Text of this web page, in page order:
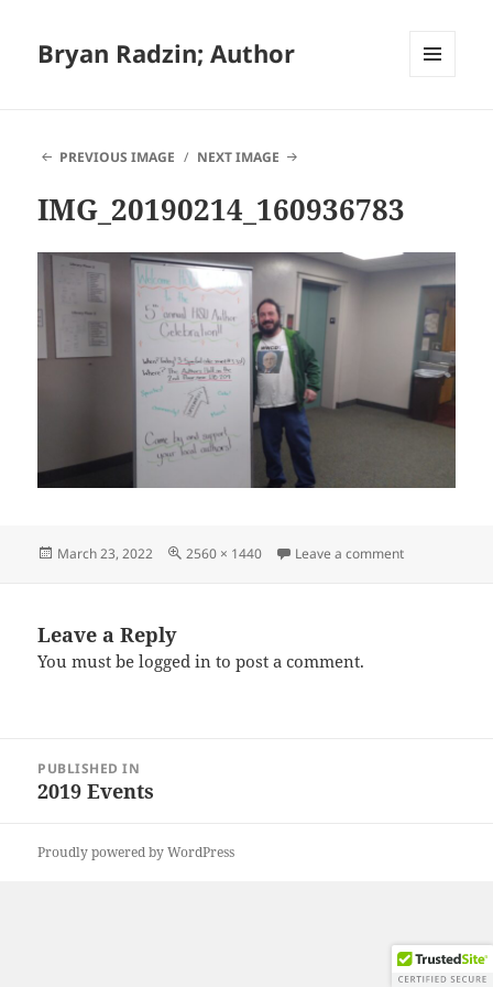
Bryan Radzin; Author
PREVIOUS IMAGE
NEXT IMAGE
IMG_20190214_160936783
Posted
March 23, 2022
Full
2560 × 1440 Leave a commenton
Leave a Reply
You must belogged in to post a comment.
navigation
PUBLISHED IN
2019 Events
Proudly powered by WordPress